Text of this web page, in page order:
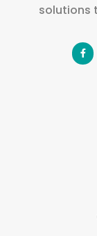
solutions